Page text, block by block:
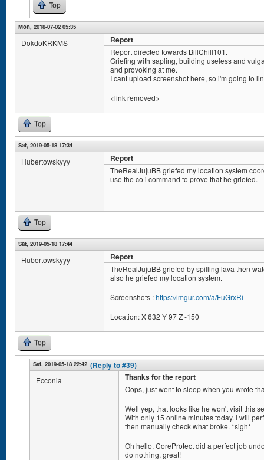
Top
Mon, 2018-07-02 05:35
DokdoKRKMS Report
Report directed towards BillChill101.
Griefing with sapling, building useless and
and provoking at me.
I cant upload screenshot here, so i'm going to
<link removed>
Top
Sat, 2019-05-18 17:34
Hubertowskyyy Report
TheRealJujuBB griefed my location system
use the co i command to prove that he griefed.
Top
Sat, 2019-05-18 17:44
Hubertowskyyy Report
TheRealJujuBB griefed by spilling lava then
also he griefed my location system.
Screenshots :https://imgur.com/a/FuGrxRi
Location: X 632 Y 97 Z -150
Top
Sat, 2019-05-18 22:42 (Reply to #39)
Ecconia Thanks for the report
Oops, just went to sleep when you wrote
Well yep, that looks like he won't visit this
With only 15 online minutes today. I will
then manually check what broke. *sigh*
Oh hello, CoreProtect did a perfect job
do nothing, great!